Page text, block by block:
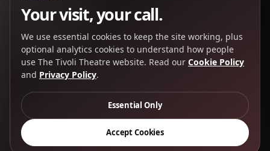
Back to Top
rights reserved.
Privacy Policy
Cookie Policy
Creative Partners
CP&Co.
Your visit, your call.
We use essential cookies to keep the site working, plus
optional analytics cookies to understand how people
use The Tivoli Theatre website. Read our Cookie Policy
and Privacy Policy.
Essential Only
Accept Cookies